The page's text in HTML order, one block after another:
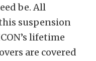
be. All
suspension
lifetime
are covered